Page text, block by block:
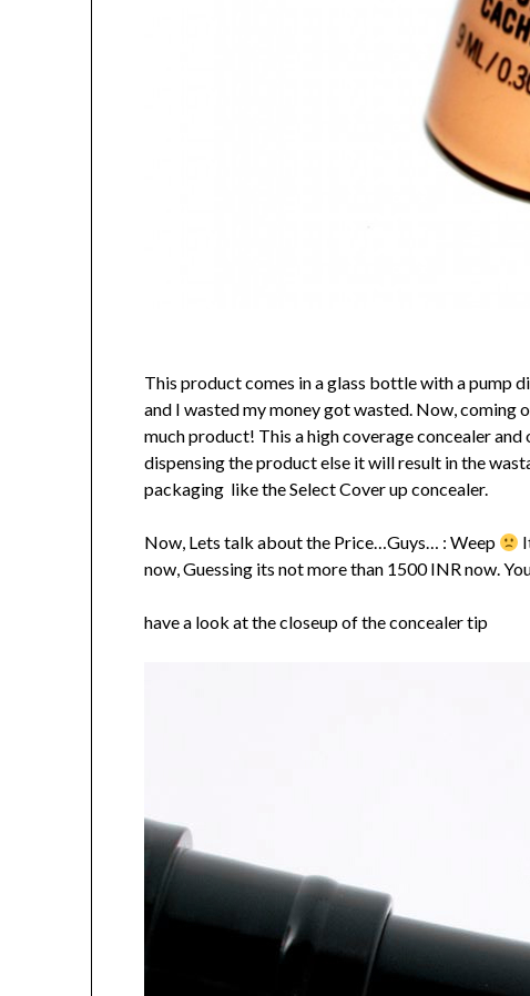
This product comes in a glass bottle with a pump
and I wasted my money got wasted. Now,
much product! This a high coverage concealer
dispensing the product else it will result in the
packaging like the Select Cover up concealer.
Now, Lets talk about the Price…Guys… : Weep
now, Guessing its not more than 1500 INR now.
have a look at the closeup of the concealer tip